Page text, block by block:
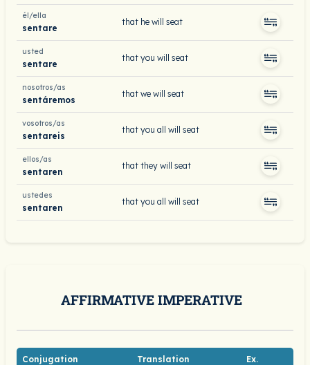
él/ella
sentare
that he will seat
usted
sentare
that you will seat
nosotros/as
sentáremos
that we will seat
vosotros/as
sentareis
that you all will seat
ellos/as
sentaren
that they will seat
ustedes
sentaren
that you all will seat
AFFIRMATIVE IMPERATIVE
Conjugation Translation Ex.